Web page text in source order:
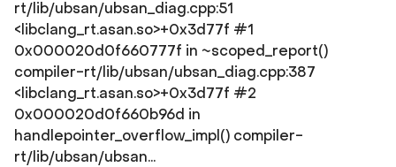
rt/lib/ubsan/ubsan_diag.cpp:51
<libclang_rt.asan.so>+0x3d77f #1
0x000020d0f660777f in ~scoped_report()
compiler-rt/lib/ubsan/ubsan_diag.cpp:387
<libclang_rt.asan.so>+0x3d77f #2
0x000020d0f660b96d in
handlepointer_overflow_impl() compiler-
rt/lib/ubsan/ubsan...